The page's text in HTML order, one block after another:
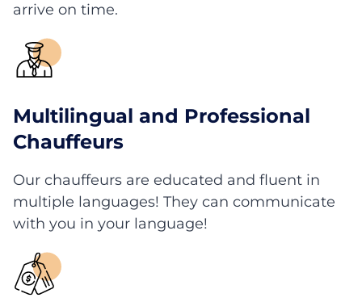
arrive on time.
Multilingual and Professional
Chauffeurs
Our chauffeurs are educated and fluent in
multiple languages! They can communicate
with you in your language!